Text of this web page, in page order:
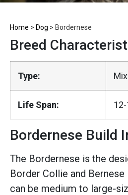
Home > Dog > Bordernese
Breed
Type: Mix
Life Span:
Bordernese Build
The Bordernese is the
Border Collie and
can be medium to large-